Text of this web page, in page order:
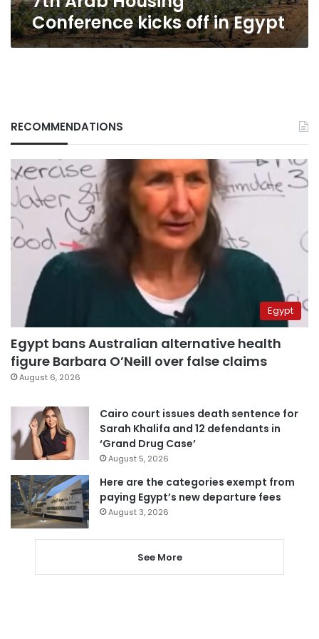
Conference kicks off in Egypt
RECOMMENDATIONS
Egypt
Egypt bans Australian alternative health
figure Barbara O’Neill over false claims
August 6, 2026
Cairo court issues death sentence for
Sarah Khalifa and 12 defendants in
‘Grand Drug Case’
August 5, 2026
Here are the categories exempt from
paying Egypt’s new departure fees
August 3, 2026
See More